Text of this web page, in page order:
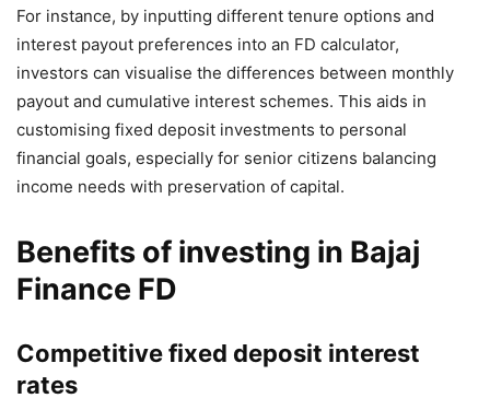
For instance, by inputting different tenure options and
interest payout preferences into an FD calculator,
investors can visualise the differences between monthly
payout and cumulative interest schemes. This aids in
customising fixed deposit investments to personal
financial goals, especially for senior citizens balancing
income needs with preservation of capital.
Benefits of investing in Bajaj
Finance FD
Competitive fixed deposit interest
rates